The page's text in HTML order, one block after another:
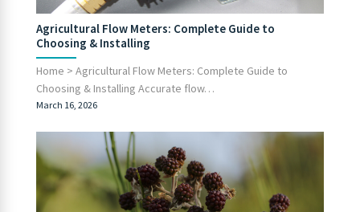
Agricultural Flow Meters: Complete Guide to
Choosing & Installing
Home > Agricultural Flow Meters: Complete Guide to
Choosing & Installing Accurate flow…
March 16, 2026